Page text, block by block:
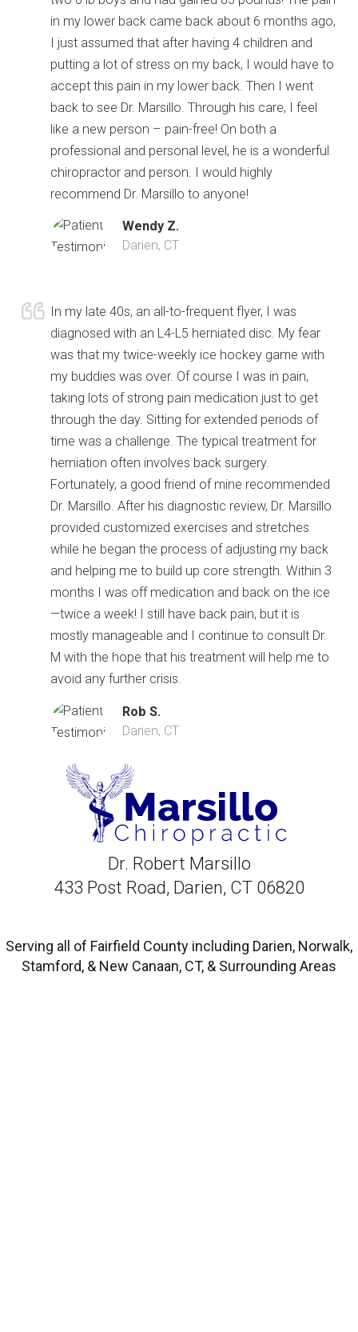
in my lower back came back about 6 months ago,
I just assumed that after having 4 children and
putting a lot of stress on my back, I would have to
accept this pain in my lower back. Then I went
back to see Dr. Marsillo. Through his care, I feel
like a new person – pain-free! On both a
professional and personal level, he is a wonderful
chiropractor and person. I would highly
recommend Dr. Marsillo to anyone!
Wendy Z.
Darien, CT
In my late 40s, an all-to-frequent flyer, I was
diagnosed with an L4-L5 herniated disc. My fear
was that my twice-weekly ice hockey game with
my buddies was over. Of course I was in pain,
taking lots of strong pain medication just to get
through the day. Sitting for extended periods of
time was a challenge. The typical treatment for
herniation often involves back surgery.
Fortunately, a good friend of mine recommended
Dr. Marsillo. After his diagnostic review, Dr. Marsillo
provided customized exercises and stretches
while he began the process of adjusting my back
and helping me to build up core strength. Within 3
months I was off medication and back on the ice
—twice a week! I still have back pain, but it is
mostly manageable and I continue to consult Dr.
M with the hope that his treatment will help me to
avoid any further crisis.
Rob S.
Darien, CT
Dr. Robert Marsillo
433 Post Road, Darien, CT 06820
Serving all of Fairfield County including Darien, Norwalk,
Stamford, & New Canaan, CT, & Surrounding Areas